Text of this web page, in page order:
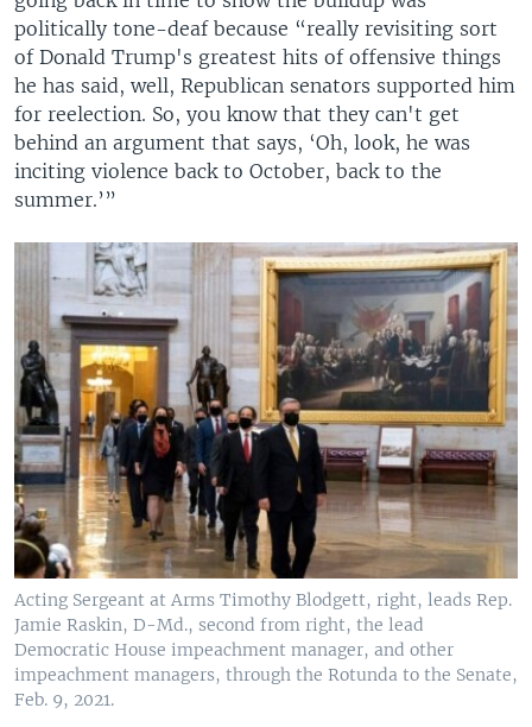
politically tone-deaf because “really revisiting sort
of Donald Trump's greatest hits of offensive things
he has said, well, Republican senators supported him
for reelection. So, you know that they can't get
behind an argument that says, ‘Oh, look, he was
inciting violence back to October, back to the
summer.’”
Acting Sergeant at Arms Timothy Blodgett, right, leads Rep.
Jamie Raskin, D-Md., second from right, the lead
Democratic House impeachment manager, and other
impeachment managers, through the Rotunda to the Senate,
Feb. 9, 2021.